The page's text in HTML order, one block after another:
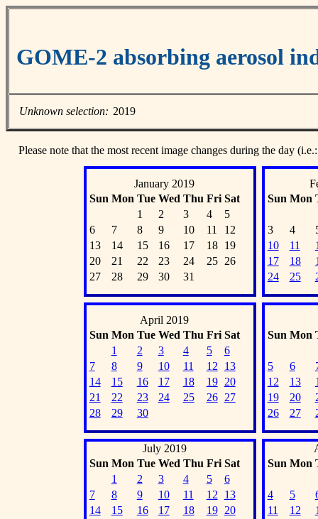
GOME-2 absorbing aerosol
Unknown selection: 2019
Please note that the most recent image changes during the day
January 2019
Sun Mon Tue Wed Thu Fri Sat
1
2 3 4
5
6
7 8 9 10 11
12
13
14 15 16 17 18
19
20
21 22 23 24 25
26
27
28 29 30 31
Sun Mon
3 4
10
11
17
18
24
25
April 2019
Sun Mon Tue Wed Thu Fri Sat
1
2 3 4 5
6
7
8 9 10 11 12
13
14
15 16 17 18 19
20
21
22 23 24 25 26
27
28
29 30
Sun Mon
5 6
12
13
19
20
26
27
July 2019
Sun Mon Tue Wed Thu Fri Sat
1
2 3 4 5
6
7
8 9 10 11 12
13
14
15 16 17 18 19
20
Sun Mon
4 5
11
12